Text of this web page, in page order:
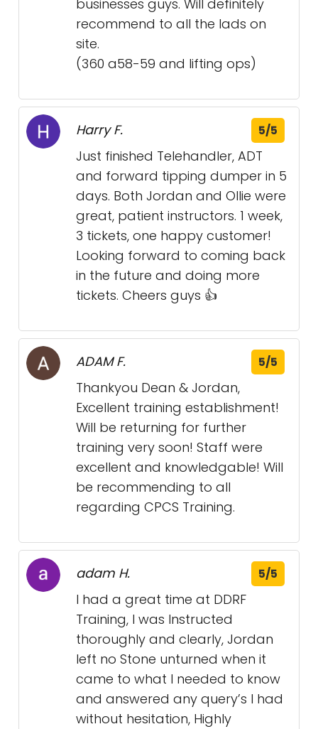
businesses guys. Will definitely
recommend to all the lads on
site.
(360 a58-59 and lifting ops)
Harry F. 5/5
Just finished Telehandler, ADT
and forward tipping dumper in 5
days. Both Jordan and Ollie were
great, patient instructors. 1 week,
3 tickets, one happy customer!
Looking forward to coming back
in the future and doing more
tickets. Cheers guys 👍
ADAM F. 5/5
Thankyou Dean & Jordan,
Excellent training establishment!
Will be returning for further
training very soon! Staff were
excellent and knowledgable! Will
be recommending to all
regarding CPCS Training.
adam H. 5/5
I had a great time at DDRF
Training, I was Instructed
thoroughly and clearly, Jordan
left no Stone unturned when it
came to what I needed to know
and answered any query’s I had
without hesitation, Highly